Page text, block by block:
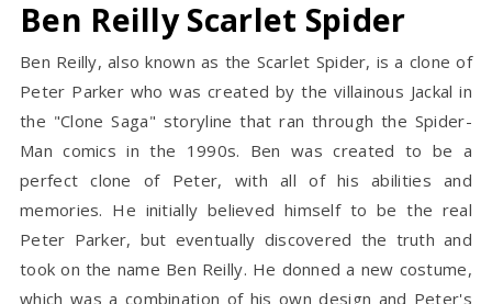
Ben Reilly Scarlet Spider
Ben Reilly, also known as the Scarlet Spider, is a clone of
Peter Parker who was created by the villainous Jackal in
the "Clone Saga" storyline that ran through the Spider-
Man comics in the 1990s. Ben was created to be a
perfect clone of Peter, with all of his abilities and
memories. He initially believed himself to be the real
Peter Parker, but eventually discovered the truth and
took on the name Ben Reilly. He donned a new costume,
which was a combination of his own design and Peter's